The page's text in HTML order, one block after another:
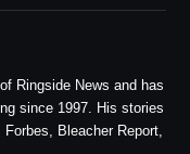
Ringside News and has
since 1997. His stories
Bleacher Report,